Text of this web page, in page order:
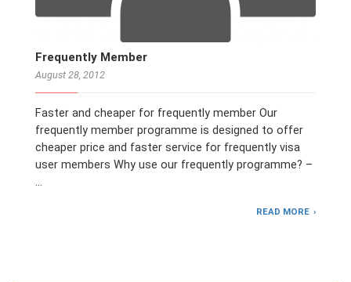
Frequently Member
August 28, 2012
Faster and cheaper for frequently member Our
frequently member programme is designed to offer
cheaper price and faster service for frequently visa
user members Why use our frequently programme? –
…
READ MORE